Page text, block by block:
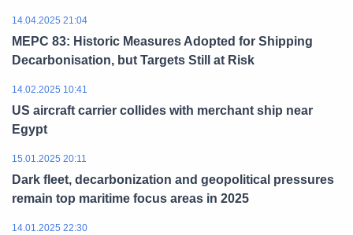
14.04.2025 21:04
MEPC 83: Historic Measures Adopted for Shipping
Decarbonisation, but Targets Still at Risk
14.02.2025 10:41
US aircraft carrier collides with merchant ship near
Egypt
15.01.2025 20:11
Dark fleet, decarbonization and geopolitical pressures
remain top maritime focus areas in 2025
14.01.2025 22:30